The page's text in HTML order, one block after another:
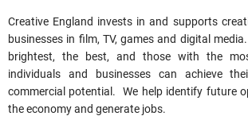
Creative England invests in and supports
businesses in film, TV, games and digital
brightest, the best, and those with the
individuals and businesses can achieve
commercial potential. We help identify future
the economy and generate jobs.